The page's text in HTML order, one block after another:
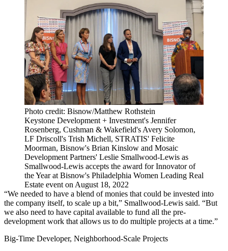
Photo credit: Bisnow/Matthew Rothstein
Keystone Development + Investment's Jennifer
Rosenberg, Cushman & Wakefield's Avery Solomon,
LF Driscoll's Trish Michell, STRATIS' Felicite
Moorman, Bisnow's Brian Kinslow and Mosaic
Development Partners' Leslie Smallwood-Lewis as
Smallwood-Lewis accepts the award for Innovator of
the Year at Bisnow's Philadelphia Women Leading Real
Estate event on August 18, 2022
“We needed to have a blend of monies that could be invested into
the company itself, to scale up a bit,” Smallwood-Lewis said. “But
we also need to have capital available to fund all the pre-
development work that allows us to do multiple projects at a time.”
Big-Time Developer, Neighborhood-Scale Projects